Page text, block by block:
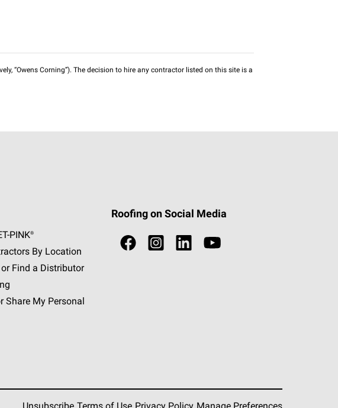
“Owens Corning”). The decision to hire any contractor listed on this site is a
-PINK®
By Location
Find a Distributor
Share My Personal
Roofing on Social Media